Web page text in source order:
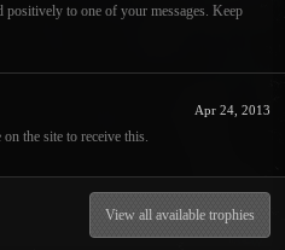
positively to one of your messages. Keep
Apr 24, 2013
the site to receive this.
View all available trophies